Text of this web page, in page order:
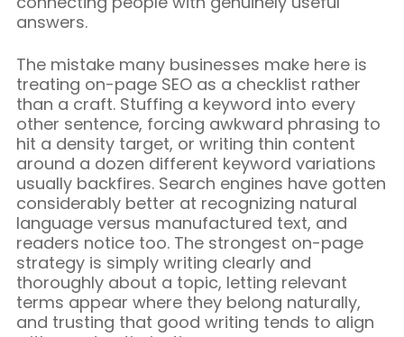
answers.
The mistake many businesses make here is
treating on-page SEO as a checklist rather
than a craft. Stuffing a keyword into every
other sentence, forcing awkward phrasing to
hit a density target, or writing thin content
around a dozen different keyword variations
usually backfires. Search engines have gotten
considerably better at recognizing natural
language versus manufactured text, and
readers notice too. The strongest on-page
strategy is simply writing clearly and
thoroughly about a topic, letting relevant
terms appear where they belong naturally,
and trusting that good writing tends to align